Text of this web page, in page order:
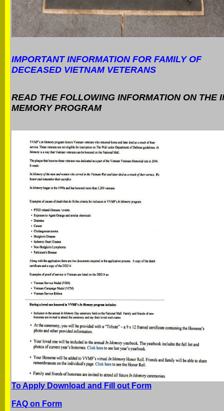
IMPORTANT INFORMATION FOR FAMILY OF
DECEASED VIETNAM VETERANS
READ THE FOLLOWING INFORMATION ON THE
MEMORY PROGRAM
To Apply Download and Fill out Form
FAQ on Form